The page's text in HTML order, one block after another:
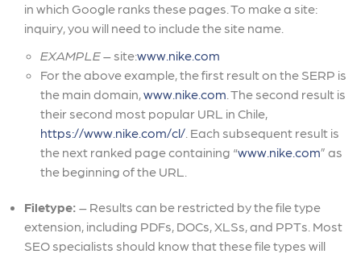
in which Google ranks these pages. To make a site:
inquiry, you will need to include the site name.
EXAMPLE– site:www.nike.com
For the above example, the first result on the SERP is
the main domain,www.nike.com . The second result is
their second most popular URL in Chile,
https://www.nike.com/cl/ . Each subsequent result is
the next ranked page containing “www.nike.com” as
the beginning of the URL.
Filetype: – Results can be restricted by the file type
extension, including PDFs, DOCs, XLSs, and PPTs. Most
SEO specialists should know that these file types will